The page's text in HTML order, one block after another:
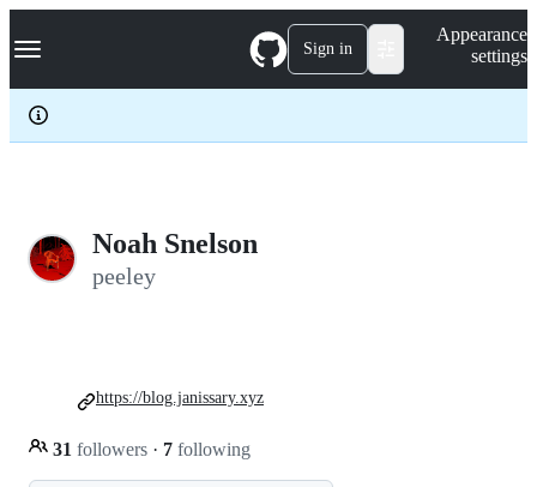
k
p
c
Navigation Menu Sign in
Appearance
settings
Noah Snelson
peeley
31 followers · 7 following
https://blog.janissary.xyz